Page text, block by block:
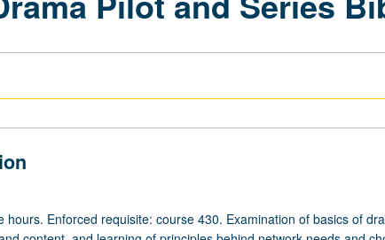
hours. Enforced requisite: course 430. Examination of basics of